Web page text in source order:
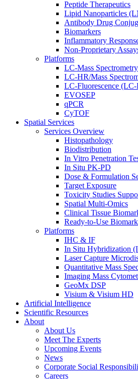
Peptide Therapeutics
Lipid Nanoparticles
Antibody Drug
Biomarkers
Inflammatory
Non-Proprietary
Platforms
LC-Mass Spectrometry
LC-HR/Mass
LC-Fluorescence
EVOSEP
qPCR
CyTOF
Spatial Services
Services Overview
Histopathology
Biodistribution
In Vitro Penetration
In Situ PK-PD
Dose & Formulation
Target Exposure
Toxicity Studies
Spatial Multi-Omics
Clinical Tissue
Ready-to-Use
Platforms
IHC & IF
In Situ Hybridization
Laser Capture
Quantitative Mass
Imaging Mass
GeoMx DSP
Visium & Visium HD
Artificial Intelligence
Scientific Resources
About
About Us
Meet The Experts
Upcoming Events
News
Corporate Social
Careers